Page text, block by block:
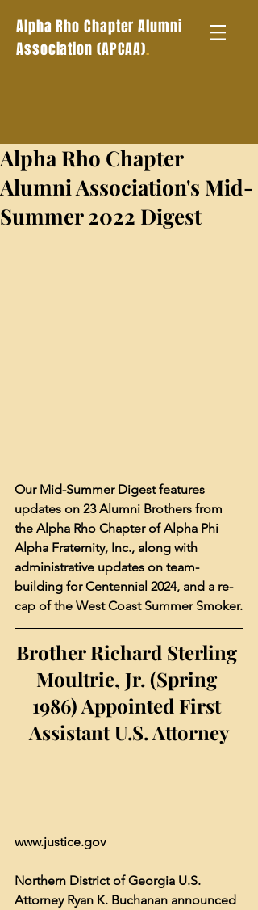
Alpha Rho Chapter Alumni
Association (APCAA).
Alpha Rho Chapter
Alumni Association's Mid-
Summer 2022 Digest
Our Mid-Summer Digest features
updates on 23 Alumni Brothers from
the Alpha Rho Chapter of Alpha Phi
Alpha Fraternity, Inc., along with
administrative updates on team-
building for Centennial 2024, and a re-
cap of the West Coast Summer Smoker.
Brother Richard Sterling
Moultrie, Jr. (Spring
1986) Appointed First
Assistant U.S. Attorney
www.justice.gov
Northern District of Georgia U.S.
Attorney Ryan K. Buchanan announced